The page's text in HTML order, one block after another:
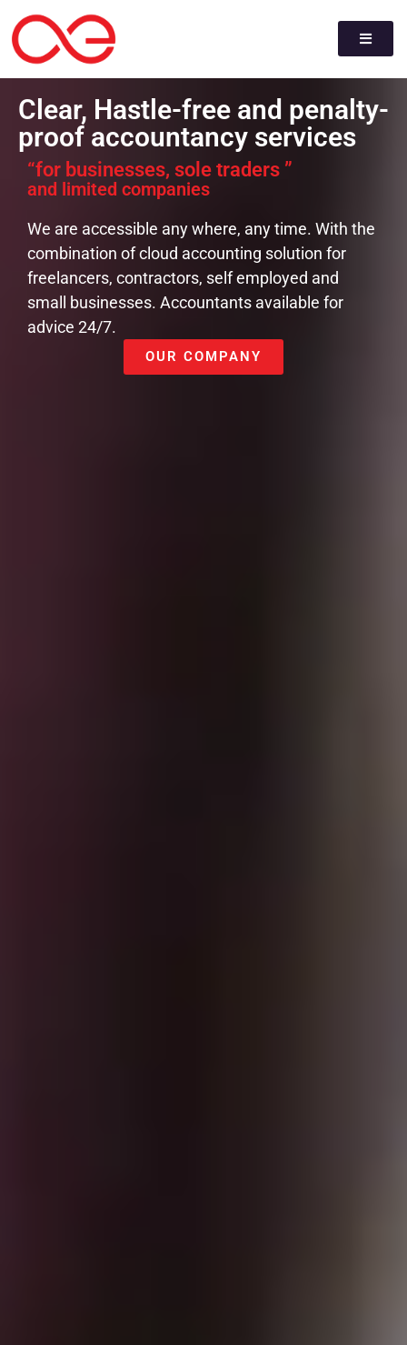
Clear, Hastle-free and penalty-
proof accountancy services
“for businesses, sole traders ”
and limited companies
We are accessible any where, any time. With the
combination of cloud accounting solution for
freelancers, contractors, self employed and
small businesses. Accountants available for
advice 24/7.
OUR COMPANY